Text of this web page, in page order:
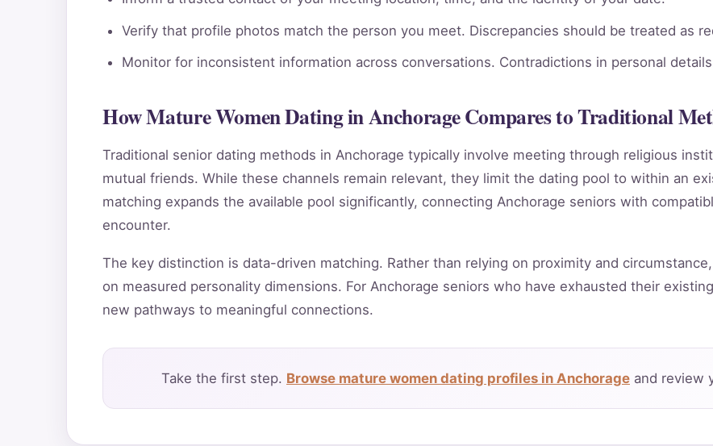
Verify that profile photos match the person you meet. Discrepancies should be treated as
Monitor for inconsistent information across conversations. Contradictions in personal
How Mature Women Dating in Anchorage Compares to Traditional
Traditional senior dating methods in Anchorage typically involve meeting through religious
mutual friends. While these channels remain relevant, they limit the dating pool to within an
matching expands the available pool significantly, connecting Anchorage seniors with
encounter.
The key distinction is data-driven matching. Rather than relying on proximity and
on measured personality dimensions. For Anchorage seniors who have exhausted their
new pathways to meaningful connections.
Take the first step. Browse mature women dating profiles in Anchorage and review